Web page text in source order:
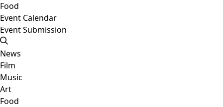
Food
Event Calendar
Event Submission
News
Film
Music
Art
Food